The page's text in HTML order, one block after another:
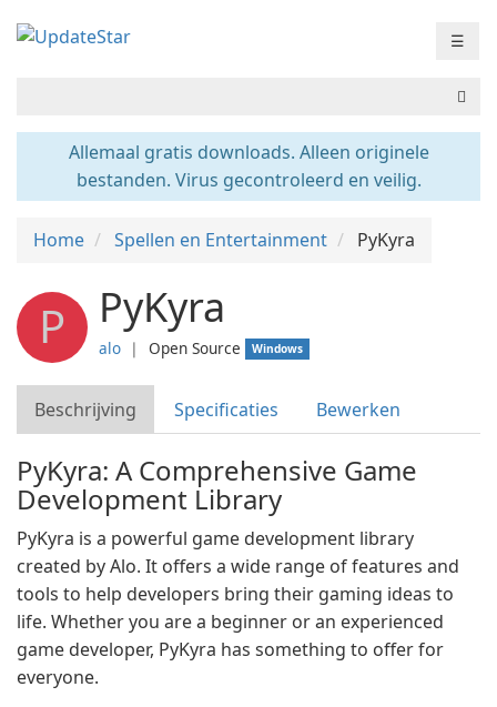
☰
Allemaal gratis downloads. Alleen originele
bestanden. Virus gecontroleerd en veilig.
Home Spellen en Entertainment PyKyra
P PyKyra
alo ❘ Open Source Windows
Beschrijving Specificaties Bewerken
PyKyra: A Comprehensive Game
Development Library
PyKyra is a powerful game development library
created by Alo. It offers a wide range of features and
tools to help developers bring their gaming ideas to
life. Whether you are a beginner or an experienced
game developer, PyKyra has something to offer for
everyone.